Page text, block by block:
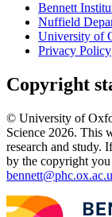
Bennett
Nuffield
University of
Privacy Policy
Copyright
© University of
Science 2026. This
research and study.
by the copyright